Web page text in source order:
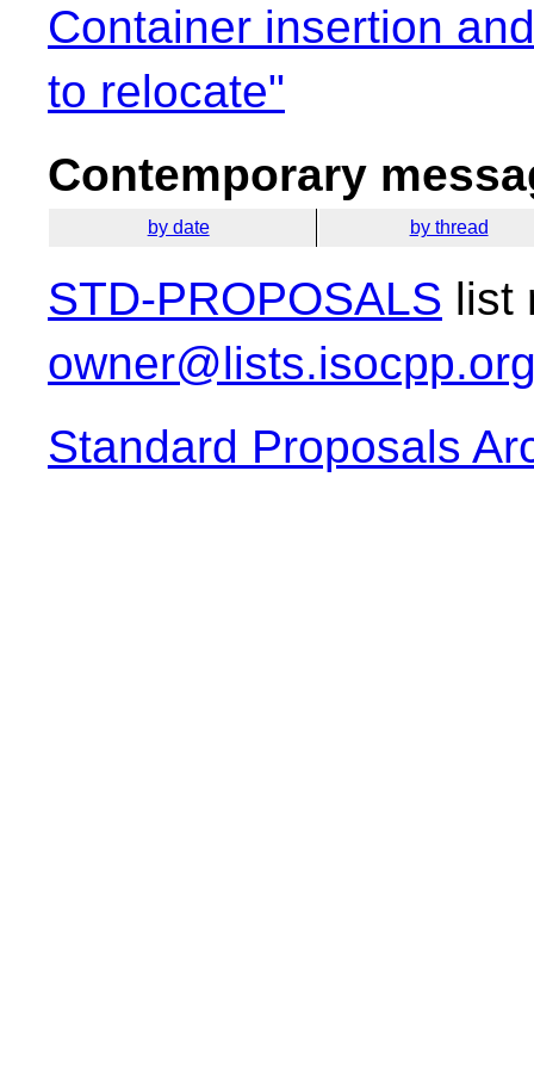
Container insertion
to relocate"
Contemporary
by date by thread
STD-PROPOSALS list
Standard Proposals